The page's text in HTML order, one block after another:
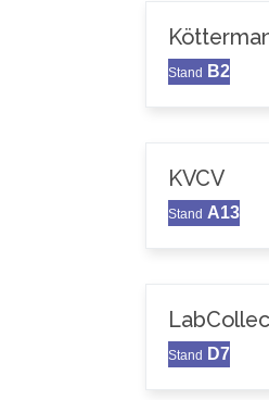
Stand B2
KVCV
Stand A13
Stand D7